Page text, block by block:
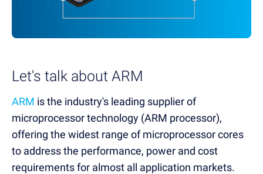
Let's talk about ARM
ARM is the industry's leading supplier of
microprocessor technology (ARM processor),
offering the widest range of microprocessor cores
to address the performance, power and cost
requirements for almost all application markets.